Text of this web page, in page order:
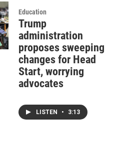
Education
Trump
administration
proposes sweeping
changes for Head
Start, worrying
advocates
LISTEN • 3:13